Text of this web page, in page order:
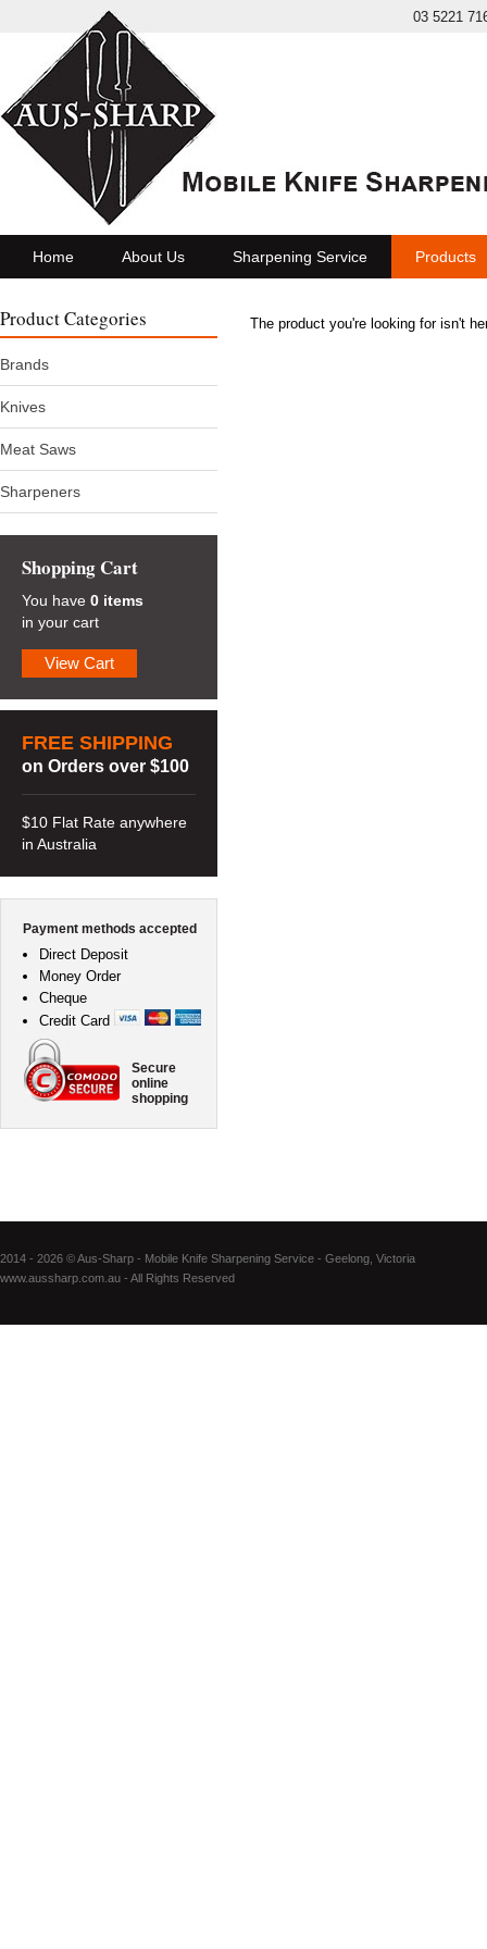
03 5221
Home About Us Sharpening Service Products
Product Categories
Brands
Knives
Meat Saws
Sharpeners
Shopping Cart
You have 0 items
in your cart
View Cart
FREE SHIPPING
on Orders over $100
$10 Flat Rate anywhere
in Australia
Payment methods accepted
Direct Deposit
Money Order
Cheque
Credit Card
Secure
online
shopping
The product you're looking for isn't
2014 - 2026 © Aus-Sharp - Mobile Knife Sharpening Service - Geelong, Victoria
www.aussharp.com.au - All Rights Reserved